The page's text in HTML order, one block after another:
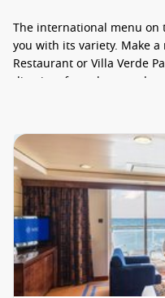
The international menu on
you with its variety. Make
Restaurant or Villa Verde
dine in a formal
world drinks at the
MSC Splendida Staterooms
All staterooms on the
wardrobe, television,
conditioning. Oceanview
square metres, while
metres. Suites boast